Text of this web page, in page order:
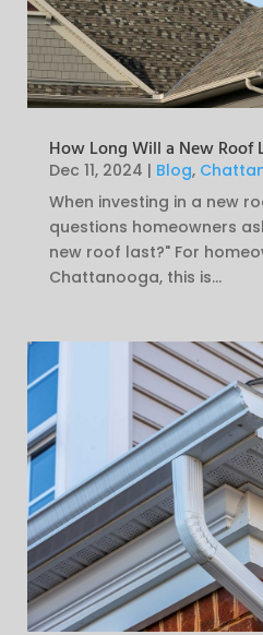
How Long Will a New Roof
Dec 11, 2024 | Blog,
When investing in a new
questions homeowners
new roof last?" For
Chattanooga, this is...